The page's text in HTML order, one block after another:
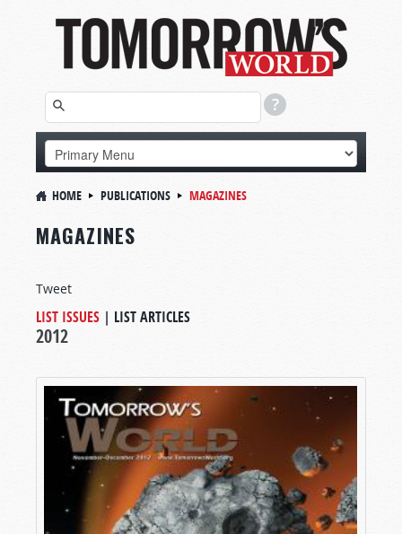
HOME PUBLICATIONS MAGAZINES
MAGAZINES
Tweet
LIST ISSUES | LIST ARTICLES
2012